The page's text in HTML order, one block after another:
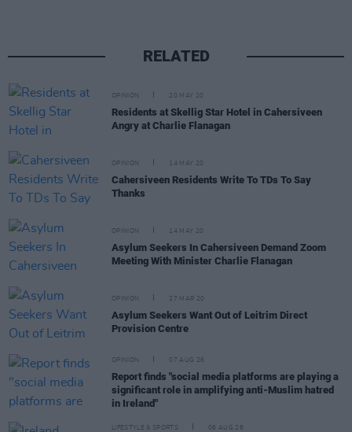
RELATED
OPINION 20 MAY 20
Residents at Skellig Star Hotel in Cahersiveen
Angry at Charlie Flanagan
OPINION 14 MAY 20
Cahersiveen Residents Write To TDs To Say
Thanks
OPINION 14 MAY 20
Asylum Seekers In Cahersiveen Demand Zoom
Meeting With Minister Charlie Flanagan
OPINION 27 MAR 20
Asylum Seekers Want Out of Leitrim Direct
Provision Centre
OPINION 07 AUG 26
Report finds "social media platforms are playing a
significant role in amplifying anti-Muslim hatred
in Ireland"
LIFESTYLE & SPORTS 06 AUG 26